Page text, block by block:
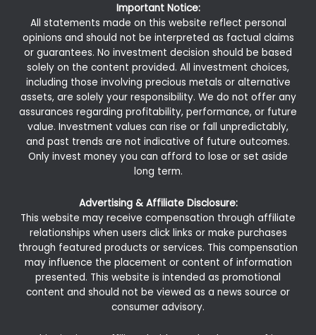
Important Notice:
All statements made on this website reflect personal
opinions and should not be interpreted as factual claims
or guarantees. No investment decision should be based
solely on the content provided. All investment choices,
including those involving precious metals or alternative
assets, are solely your responsibility. We do not offer any
assurances regarding profitability, performance, or future
value. Investment values can rise or fall unpredictably,
and past trends are not indicative of future outcomes.
Only invest money you can afford to lose or set aside
long term.
Advertising & Affiliate Disclosure:
This website may receive compensation through affiliate
relationships when users click links or make purchases
through featured products or services. This compensation
may influence the placement or content of information
presented. This website is intended as promotional
content and should not be viewed as a news source or
consumer advisory.